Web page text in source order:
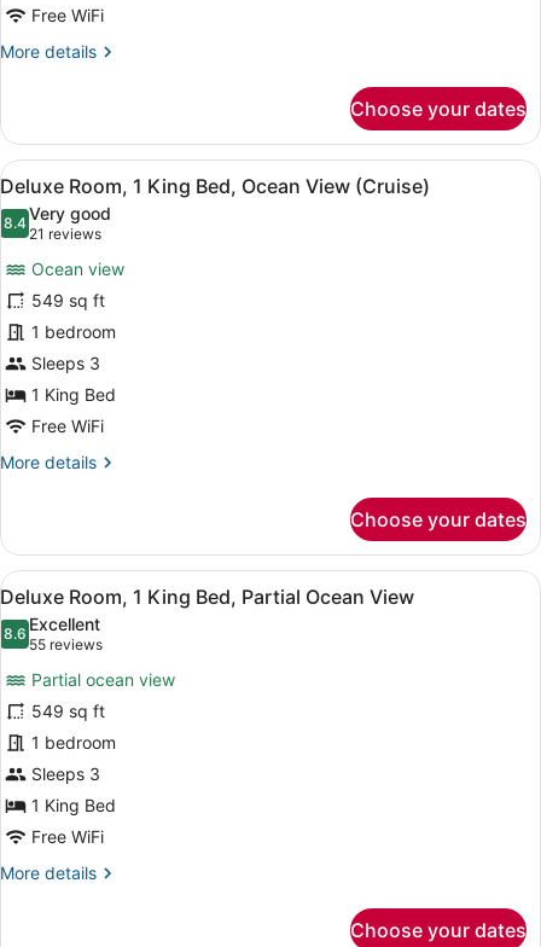
Free WiFi
More details
More
Room,
King
Bed
Choose your dates
View
all
photos
Deluxe
Room,
1
King
Bed,
Ocean
View
(Cruise)
A hotel room with a large bed, a
7
Deluxe Room, 1 King Bed, Ocean View (Cruise)
8.48.4 out of 10
Very good
21 reviews
(21
reviews)
Ocean view
549 sq ft
1 bedroom
Sleeps 3
1 King Bed
Free WiFi
More details
More
Room,
King
Bed,
Ocean
View
(Cruise)
Choose your dates
View
all
photos
Deluxe
Room,
1
King
Bed,
Partial
Ocean
View
A hotel room with a large bed, a
11
Deluxe Room, 1 King Bed, Partial Ocean View
8.68.6 out of 10
Excellent
55 reviews
(55
reviews)
Partial ocean view
549 sq ft
1 bedroom
Sleeps 3
1 King Bed
Free WiFi
More details
More
Choose your dates